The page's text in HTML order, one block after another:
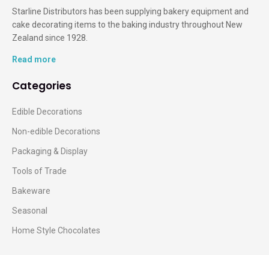
Starline Distributors has been supplying bakery equipment and
cake decorating items to the baking industry throughout New
Zealand since 1928.
Read more
Categories
Edible Decorations
Non-edible Decorations
Packaging & Display
Tools of Trade
Bakeware
Seasonal
Home Style Chocolates